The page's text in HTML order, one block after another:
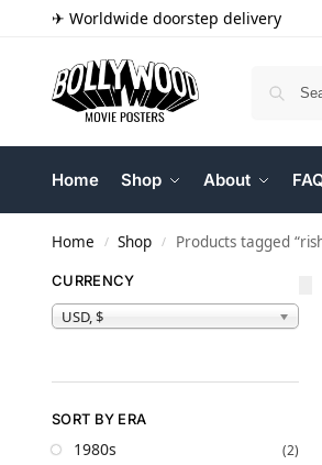
✈ Worldwide doorstep delivery
Home Shop About
Home / Shop / Products tagged
CURRENCY
USD, $
SORT BY ERA
1980s (2)